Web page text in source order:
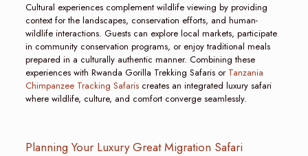
Cultural experiences complement wildlife viewing by providing
context for the landscapes, conservation efforts, and human-
wildlife interactions. Guests can explore local markets, participate
in community conservation programs, or enjoy traditional meals
prepared in a culturally authentic manner. Combining these
experiences with Rwanda Gorilla Trekking Safaris or Tanzania
Chimpanzee Tracking Safariscreates an integrated luxury safari
where wildlife, culture, and comfort converge seamlessly.
Planning Your Luxury Great Migration Safari